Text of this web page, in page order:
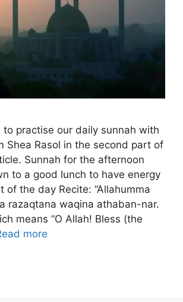
to practise our daily sunnah with
Shea Rasol in the second part of
Sunnah for the afternoon
to a good lunch to have energy
of the day Recite: “Allahumma
razaqtana waqina athaban-nar.
means “O Allah! Bless (the
more